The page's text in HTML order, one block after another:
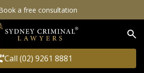
a free consultation
Call (02) 9261 8881